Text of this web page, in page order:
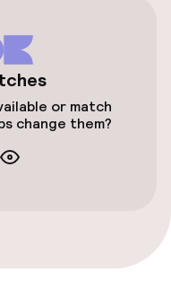
throughout
or match
change them?